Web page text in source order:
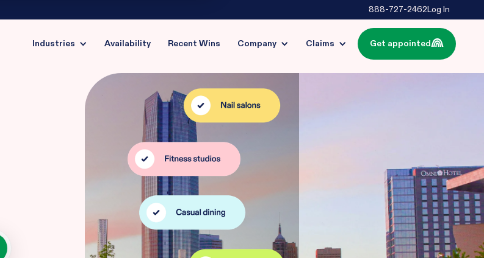
888-727-2462Log In
Industries Availability Recent Wins Company Claims Get appointed